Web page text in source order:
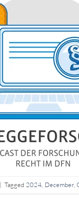
| Tagged 2024, December,